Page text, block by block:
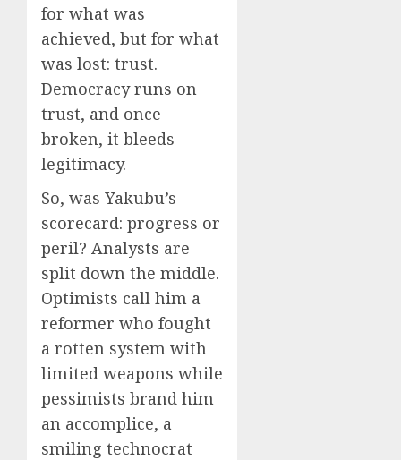
for what was
achieved, but for what
was lost: trust.
Democracy runs on
trust, and once
broken, it bleeds
legitimacy.
So, was Yakubu’s
scorecard: progress or
peril? Analysts are
split down the middle.
Optimists call him a
reformer who fought
a rotten system with
limited weapons while
pessimists brand him
an accomplice, a
smiling technocrat